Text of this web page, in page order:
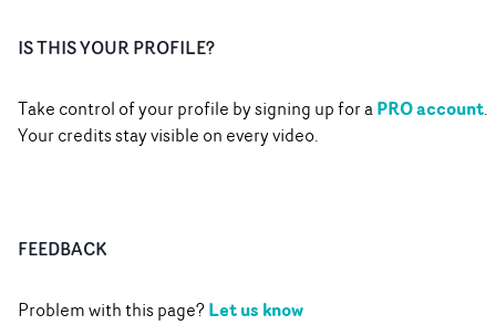
IS THIS YOUR PROFILE?
Take control of your profile by signing up for aPRO account.
Your credits stay visible on every video.
FEEDBACK
Problem with this page?Let us know